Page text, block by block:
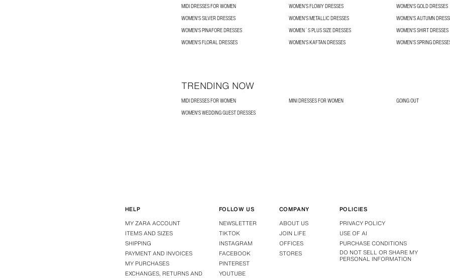
MIDI DRESSES FOR WOMEN
WOMEN’S FLOWY DRESSES
WOMEN'S GOLD DRESSES
WOMEN'S SILVER DRESSES
WOMEN'S METALLIC DRESSES
WOMEN’S AUTUMN
WOMEN'S PINAFORE DRESSES
WOMEN´S PLUS SIZE DRESSES
WOMEN'S SHIRT DRESSES
WOMEN'S FLORAL DRESSES
WOMEN'S KAFTAN DRESSES WOMEN’S SPRING
TRENDING NOW
MIDI DRESSES FOR WOMEN MINI DRESSES FOR WOMEN
GOING OUT
WOMEN'S WEDDING GUEST DRESSES
HELP
MY ZARA ACCOUNT
ITEMS AND SIZES
SHIPPING
PAYMENT AND INVOICES
MY PURCHASES
EXCHANGES, RETURNS AND
FOLLOW US
NEWSLETTER
TIKTOK
INSTAGRAM
FACEBOOK
PINTEREST
YOUTUBE
COMPANY
ABOUT US
JOIN LIFE
OFFICES
STORES
POLICIES
PRIVACY POLICY
USE OF AI
PURCHASE CONDITIONS
DO NOT SELL OR SHARE MY
PERSONAL INFORMATION